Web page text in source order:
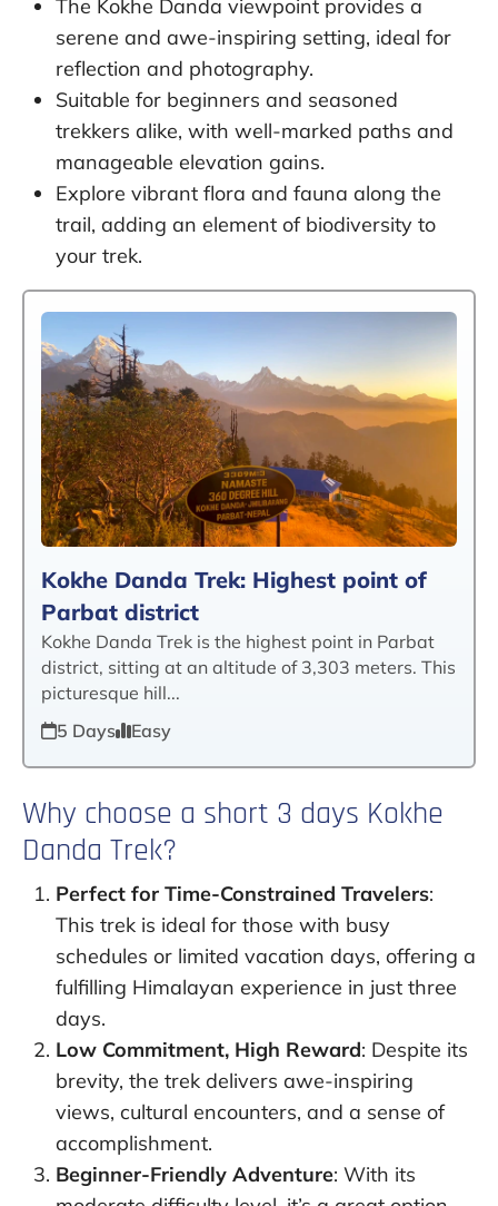
The Kokhe Danda viewpoint provides a
serene and awe-inspiring setting, ideal for
reflection and photography.
Suitable for beginners and seasoned
trekkers alike, with well-marked paths and
manageable elevation gains.
Explore vibrant flora and fauna along the
trail, adding an element of biodiversity to
your trek.
Kokhe Danda Trek: Highest point of
Parbat district
Kokhe Danda Trek is the highest point in Parbat
district, sitting at an altitude of 3,303 meters. This
picturesque hill...
5 Days
Easy
Why choose a short 3 days Kokhe
Danda Trek?
Perfect for Time-Constrained Travelers:
This trek is ideal for those with busy
schedules or limited vacation days, offering a
fulfilling Himalayan experience in just three
days.
Low Commitment, High Reward: Despite its
brevity, the trek delivers awe-inspiring
views, cultural encounters, and a sense of
accomplishment.
Beginner-Friendly Adventure: With its